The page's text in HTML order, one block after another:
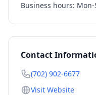
Business hours:
Contact
(702) 902-6677
Visit Website